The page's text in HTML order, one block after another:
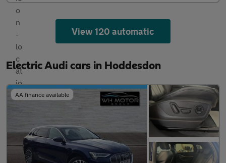
View 120 automatic
Electric Audi cars in Hoddesdon
AA finance available